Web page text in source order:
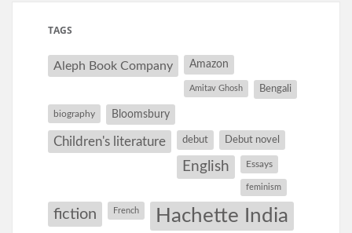
TAGS
Aleph Book Company Amazon
Amitav Ghosh Bengali
biography Bloomsbury
Children's literature debut Debut novel
English Essays
feminism
fiction French Hachette India